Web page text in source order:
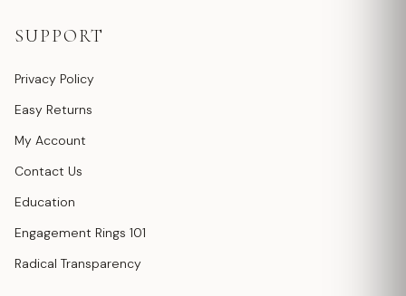
SUPPORT
Privacy Policy
Easy Returns
My Account
Contact Us
Education
Engagement Rings 101
Radical Transparency